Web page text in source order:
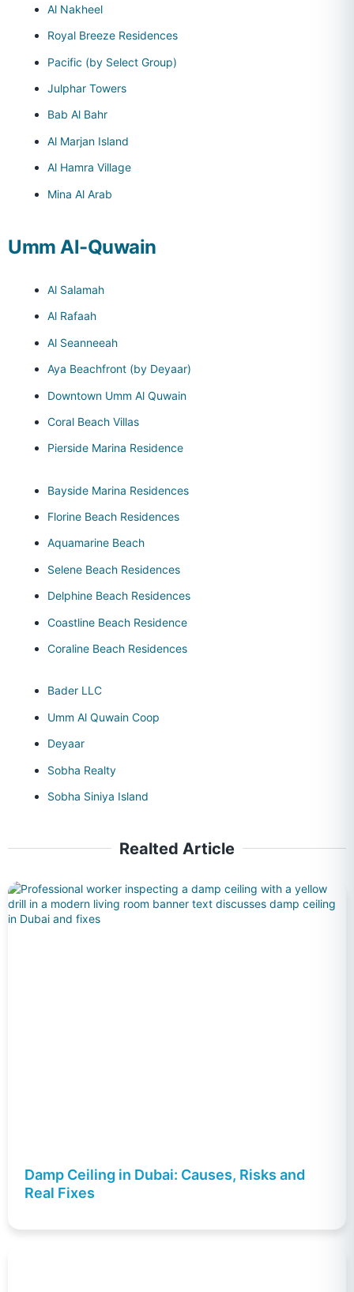
Al Nakheel
Royal Breeze Residences
Pacific (by Select Group)
Julphar Towers
Bab Al Bahr
Al Marjan Island
Al Hamra Village
Mina Al Arab
Umm Al-Quwain
Al Salamah
Al Rafaah
Al Seanneeah
Aya Beachfront (by Deyaar)
Downtown Umm Al Quwain
Coral Beach Villas
Pierside Marina Residence
Bayside Marina Residences
Florine Beach Residences
Aquamarine Beach
Selene Beach Residences
Delphine Beach Residences
Coastline Beach Residence
Coraline Beach Residences
Bader LLC
Umm Al Quwain Coop
Deyaar
Sobha Realty
Sobha Siniya Island
Realted Article
Damp Ceiling in Dubai: Causes, Risks and
Real Fixes